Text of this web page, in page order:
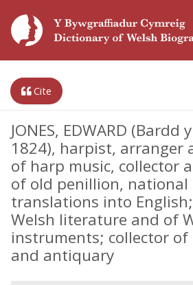
Cite
JONES, EDWARD (Bardd
1824), harpist, arranger
of harp music, collector
of old penillion, national
translations into
Welsh literature and of
instruments; collector
and antiquary